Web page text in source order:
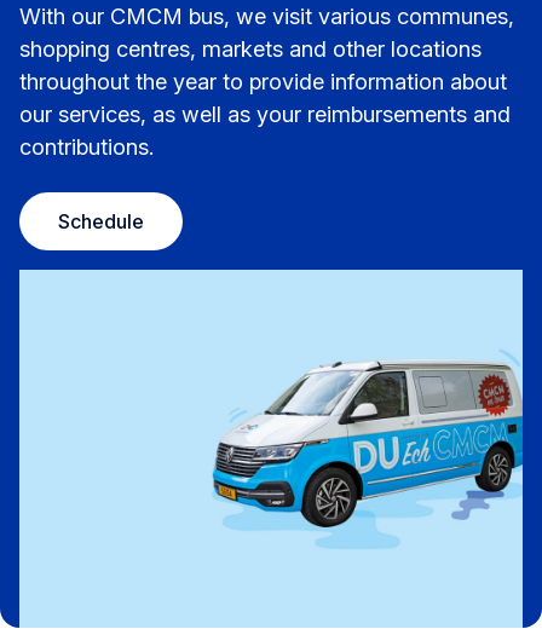
With our CMCM bus, we visit various communes,
shopping centres, markets and other locations
throughout the year to provide information about
our services, as well as your reimbursements and
contributions.
Schedule